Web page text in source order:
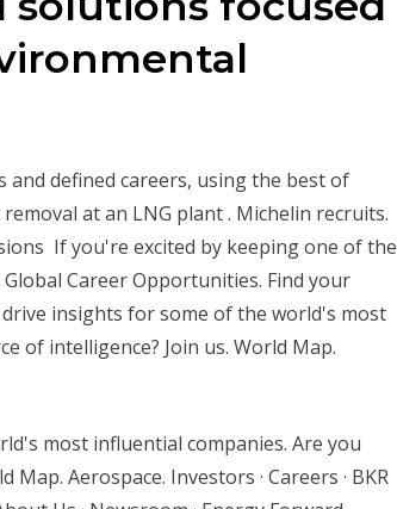
defined careers, using the best of
at an LNG plant . Michelin recruits.
If you're excited by keeping one of the
Career Opportunities. Find your
insights for some of the world's most
of intelligence? Join us. World Map.
most influential companies. Are you
Aerospace. Investors · Careers · BKR